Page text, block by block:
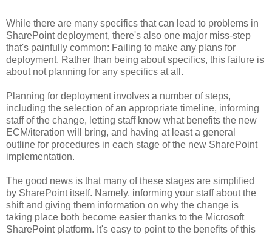
While there are many specifics that can lead to problems in
SharePoint deployment, there's also one major miss-step
that's painfully common: Failing to make any plans for
deployment. Rather than being about specifics, this failure is
about not planning for any specifics at all.
Planning for deployment involves a number of steps,
including the selection of an appropriate timeline, informing
staff of the change, letting staff know what benefits the new
ECM/iteration will bring, and having at least a general
outline for procedures in each stage of the new SharePoint
implementation.
The good news is that many of these stages are simplified
by SharePoint itself. Namely, informing your staff about the
shift and giving them information on why the change is
taking place both become easier thanks to the Microsoft
SharePoint platform. It's easy to point to the benefits of this